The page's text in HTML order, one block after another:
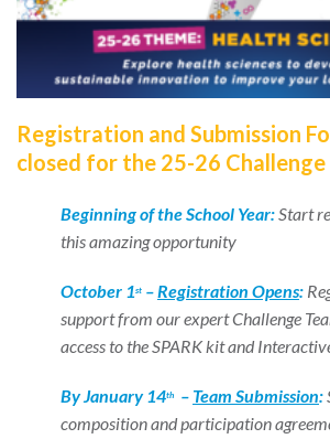
Registration and Submission
closed for the 25-26 Challenge
Beginning of the School Year:Start
this amazing opportunity
October 1st –Registration Opens:
support from our expert Challenge
access to the SPARK kit and
By January 14th – Team Submission:
composition and participation